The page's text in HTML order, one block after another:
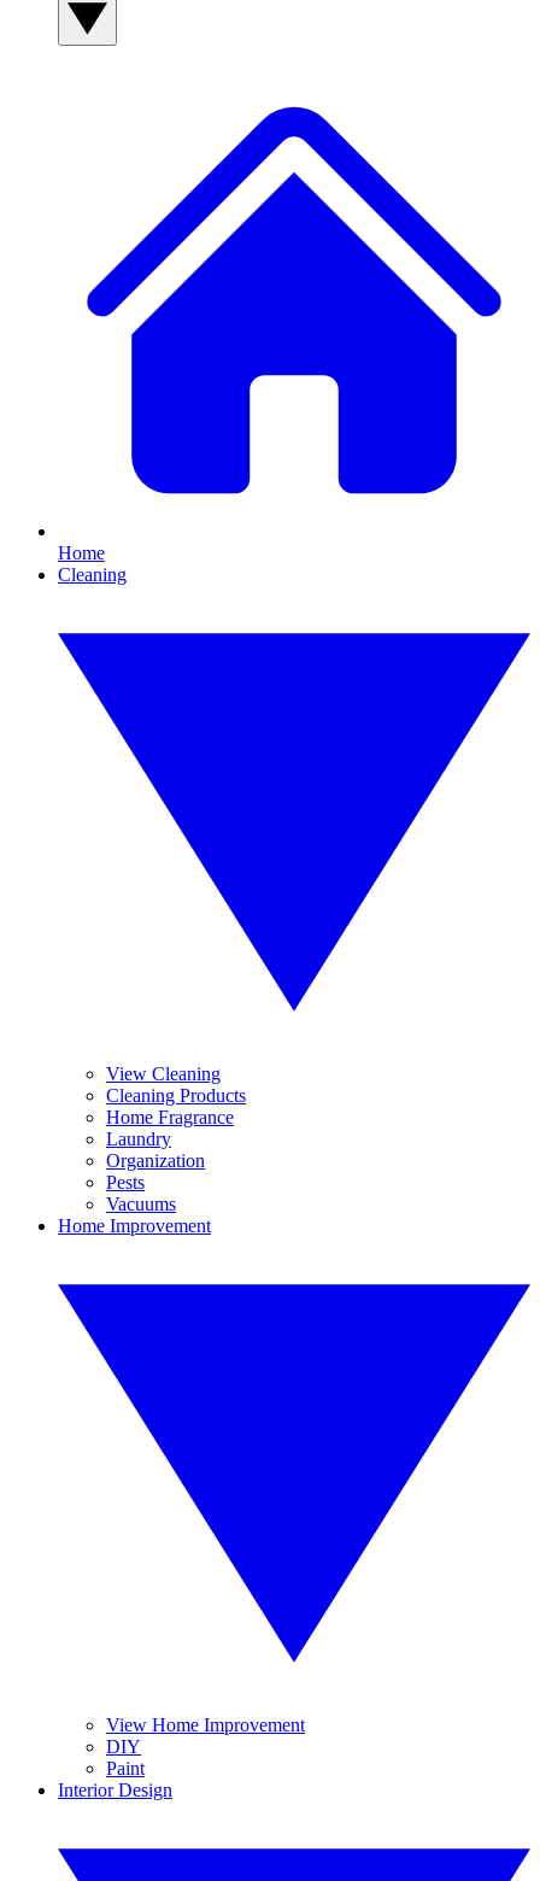
Home
Cleaning
View Cleaning
Cleaning Products
Home Fragrance
Laundry
Organization
Pests
Vacuums
Home Improvement
View Home Improvement
DIY
Paint
Interior Design